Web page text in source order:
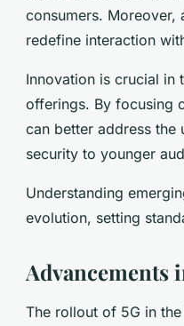
consumers. Moreover,
redefine interaction
Innovation is crucial in
offerings. By focusing
can better address the
security to younger
Understanding
evolution, setting
Advancements
The rollout of 5G in